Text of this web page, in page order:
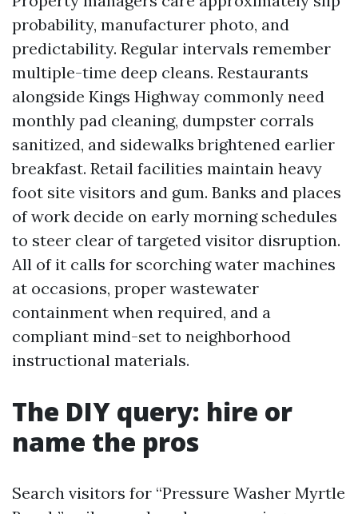
probability, manufacturer photo, and
predictability. Regular intervals remember
multiple-time deep cleans. Restaurants
alongside Kings Highway commonly need
monthly pad cleaning, dumpster corrals
sanitized, and sidewalks brightened earlier
breakfast. Retail facilities maintain heavy
foot site visitors and gum. Banks and places
of work decide on early morning schedules
to steer clear of targeted visitor disruption.
All of it calls for scorching water machines
at occasions, proper wastewater
containment when required, and a
compliant mind-set to neighborhood
instructional materials.
The DIY query: hire or
name the pros
Search visitors for “Pressure Washer Myrtle